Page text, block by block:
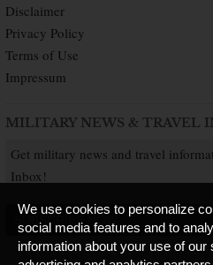
Disclaimer
Privacy Policy
Terms of Use
Impressum
MILITARY NEWS & TRAVEL
Get military news and travel
Inbox!
SUBSCRIBE NOW
We use cookies to personalize
social media features and to
information about your use of our